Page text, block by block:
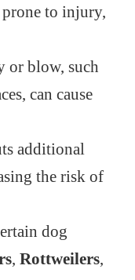
to injury,
or blow, such
can cause
additional
the risk of
dog
, Rottweilers,